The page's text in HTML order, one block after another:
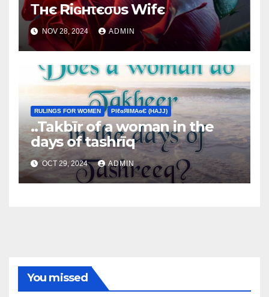
Τнє Riɢнτєσυs Wifє
NOV 28, 2024 ADMIN
RULINGS FOR WOMEN ΡIℓɢЯIМΑɢЄ (НΑJJ)
..Takbīr of a woman in the
days of tashrīq
OCT 29, 2024 ADMIN
You missed